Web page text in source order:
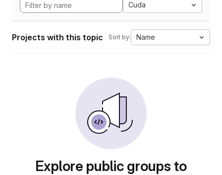
Cuda
Projects with this topic Sort by: Name
Explore public groups to